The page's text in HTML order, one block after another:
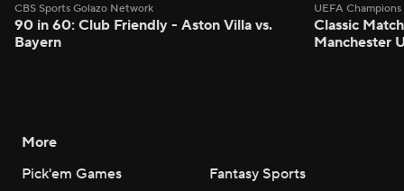
CBS Sports Golazo Network
90 in 60: Club Friendly - Aston Villa vs.
Bayern
UEFA
Classic
Manchester
More
Pick'em Games
Fantasy Sports